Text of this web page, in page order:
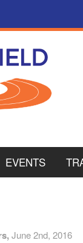
EVENTS
June 2nd, 2016